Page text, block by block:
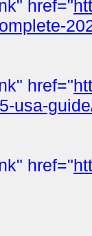
href="
href="
usa-
href="